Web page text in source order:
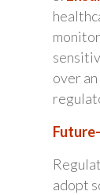
over
adopt